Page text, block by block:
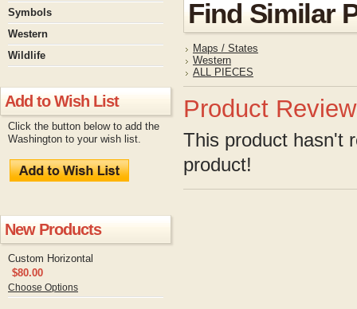
Symbols
Western
Wildlife
Add to Wish List
Click the button below to add the
Washington to your wish list.
New Products
Custom Horizontal
$80.00
Choose Options
Find Similar
Maps / States
Western
ALL PIECES
Product
This product hasn't
product!